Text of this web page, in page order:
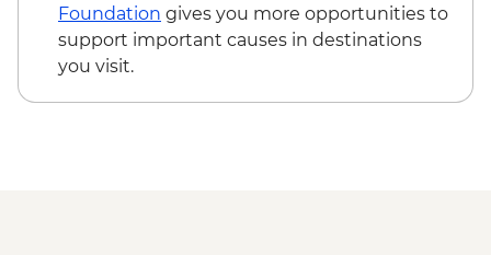
Foundation gives you more opportunities to
support important causes in destinations
you visit.